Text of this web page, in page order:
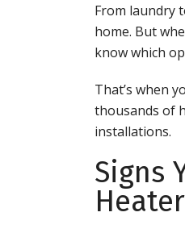
From laundry
home. But
know which
That’s when
thousands of
installations.
Signs
Heater